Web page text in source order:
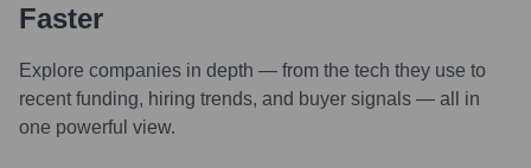
Faster
Explore companies in depth — from the tech they use to
recent funding, hiring trends, and buyer signals — all in
one powerful view.